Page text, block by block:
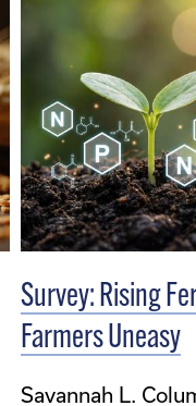
Survey: Rising
Farmers Uneasy
Savannah L.